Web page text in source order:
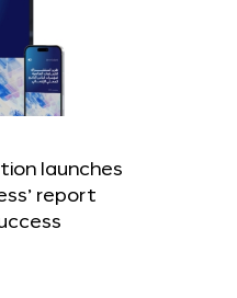
launches
report